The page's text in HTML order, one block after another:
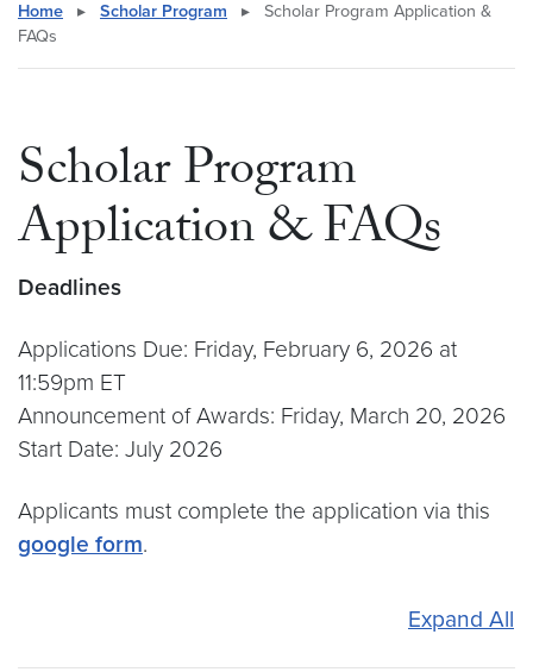
Home ▸ Scholar Program ▸
Scholar Program Application &
FAQs
Scholar Program
Application & FAQs
Deadlines
Applications Due: Friday, February 6, 2026 at
11:59pm ET
Announcement of Awards: Friday, March 20, 2026
Start Date: July 2026
Applicants must complete the application via this
google form.
Expand All